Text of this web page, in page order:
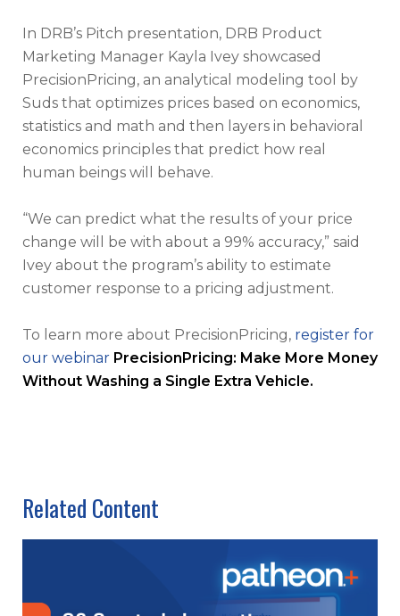
In DRB’s Pitch presentation, DRB Product
Marketing Manager Kayla Ivey showcased
PrecisionPricing, an analytical modeling tool by
Suds that optimizes prices based on economics,
statistics and math and then layers in behavioral
economics principles that predict how real
human beings will behave.
“We can predict what the results of your price
change will be with about a 99% accuracy,” said
Ivey about the program’s ability to estimate
customer response to a pricing adjustment.
To learn more about PrecisionPricing, register for
our webinar PrecisionPricing: Make More Money
Without Washing a Single Extra Vehicle.
Related Content